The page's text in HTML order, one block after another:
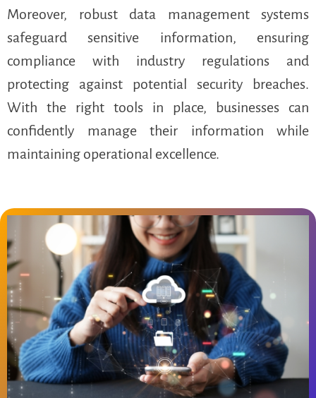
Moreover, robust data management systems
safeguard sensitive information, ensuring
compliance with industry regulations and
protecting against potential security breaches.
With the right tools in place, businesses can
confidently manage their information while
maintaining operational excellence.